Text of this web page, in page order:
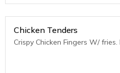
Chicken Tenders
Crispy Chicken Fingers W/ fries.